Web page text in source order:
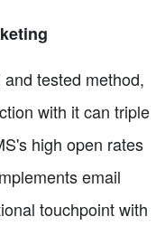
tested method,
with it can triple
high open rates
email
touchpoint with